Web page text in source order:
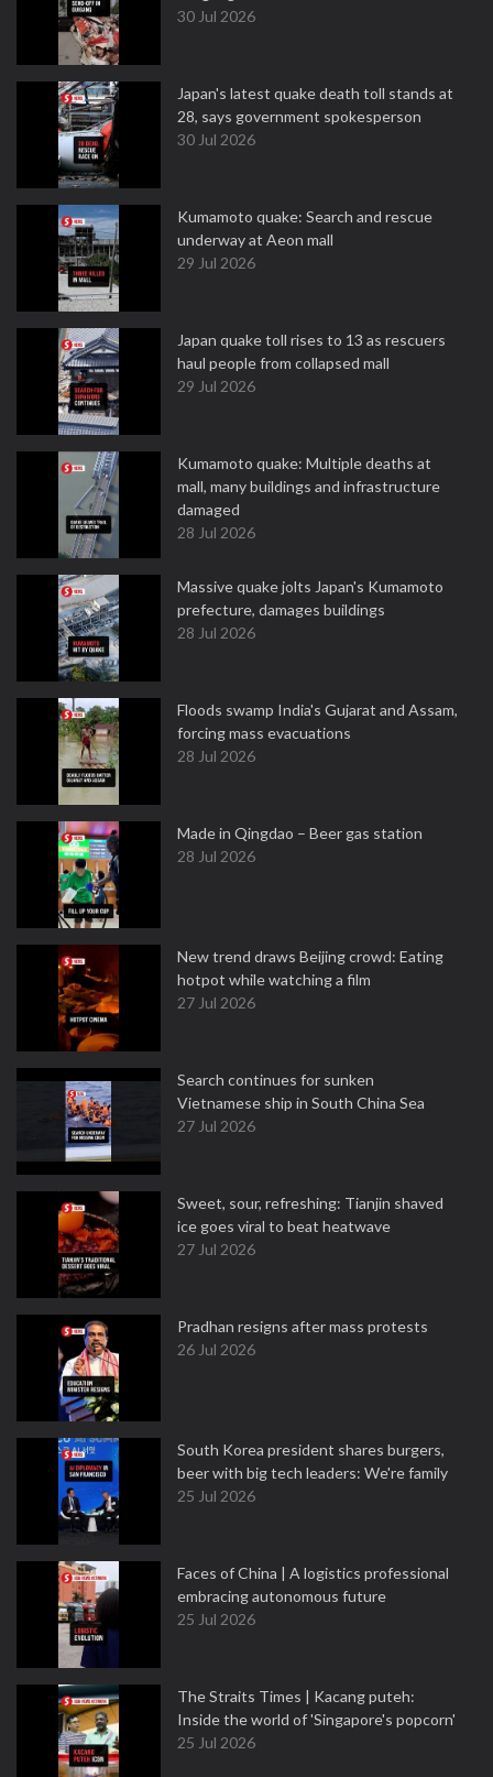
30 Jul 2026
Japan's latest quake death toll stands at
28, says government spokesperson
30 Jul 2026
Kumamoto quake: Search and rescue
underway at Aeon mall
29 Jul 2026
Japan quake toll rises to 13 as rescuers
haul people from collapsed mall
29 Jul 2026
Kumamoto quake: Multiple deaths at
mall, many buildings and infrastructure
damaged
28 Jul 2026
Massive quake jolts Japan's Kumamoto
prefecture, damages buildings
28 Jul 2026
Floods swamp India's Gujarat and Assam,
forcing mass evacuations
28 Jul 2026
Made in Qingdao – Beer gas station
28 Jul 2026
New trend draws Beijing crowd: Eating
hotpot while watching a film
27 Jul 2026
Search continues for sunken
Vietnamese ship in South China Sea
27 Jul 2026
Sweet, sour, refreshing: Tianjin shaved
ice goes viral to beat heatwave
27 Jul 2026
Pradhan resigns after mass protests
26 Jul 2026
South Korea president shares burgers,
beer with big tech leaders: We're family
25 Jul 2026
Faces of China | A logistics professional
embracing autonomous future
25 Jul 2026
The Straits Times | Kacang puteh:
Inside the world of 'Singapore's popcorn'
25 Jul 2026